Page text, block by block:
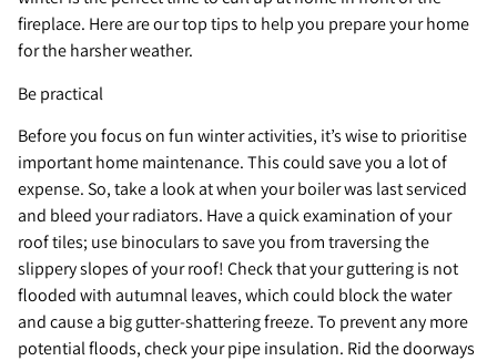
fireplace. Here are our top tips to help you prepare your home
for the harsher weather.
Be practical
Before you focus on fun winter activities, it’s wise to prioritise
important home maintenance. This could save you a lot of
expense. So, take a look at when your boiler was last serviced
and bleed your radiators. Have a quick examination of your
roof tiles; use binoculars to save you from traversing the
slippery slopes of your roof! Check that your guttering is not
flooded with autumnal leaves, which could block the water
and cause a big gutter-shattering freeze. To prevent any more
potential floods, check your pipe insulation. Rid the doorways